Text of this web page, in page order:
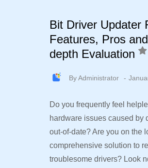
Bit Driver Updater
Features, Pros
depth Evaluation
ByAdministrator
Do you frequently feel
hardware issues caused by
out-of-date? Are you on the
comprehensive solution to
troublesome drivers? Look